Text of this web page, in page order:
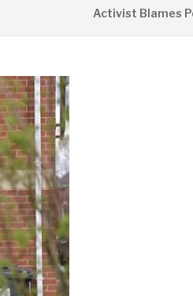
Activist Blames Poor